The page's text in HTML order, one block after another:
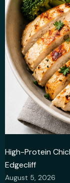
High-Protein
Edgecliff
August 5, 2026